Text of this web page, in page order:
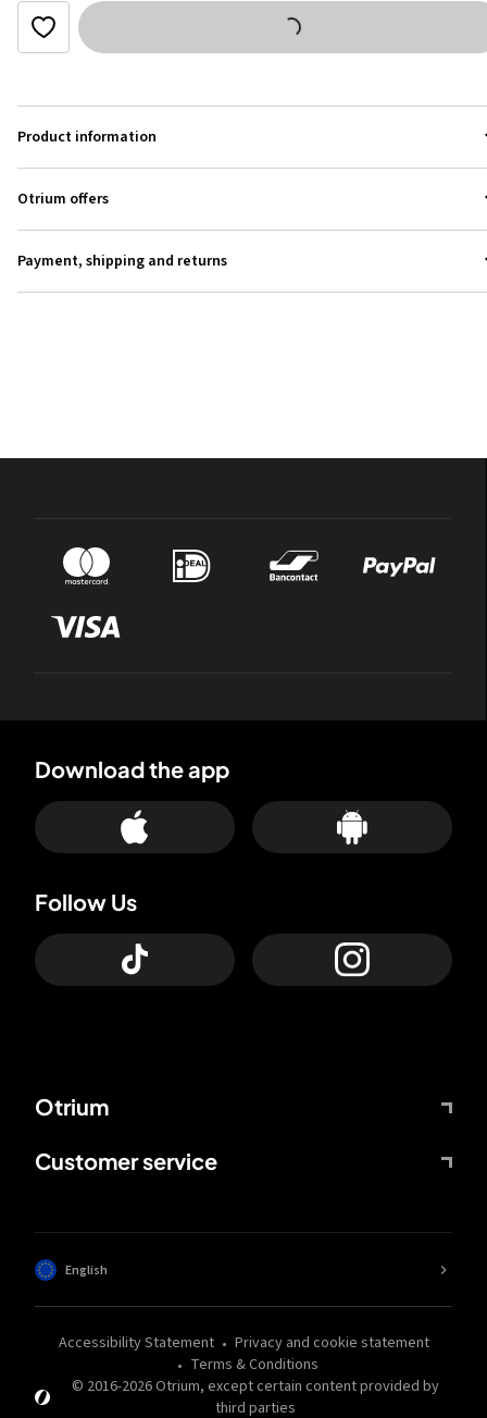
Product information
Otrium offers
Payment, shipping and returns
Otrium
Customer service
Download the app
Follow Us
© 2016-2026Otrium, except certain content provided by
third parties
Accessibility Statement
Privacy and cookie statement
Terms & Conditions
English